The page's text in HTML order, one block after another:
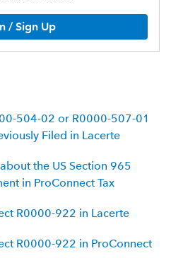
/ Sign Up
504-02 or R0000-507-01
Filed in Lacerte
the US Section 965
in ProConnect Tax
R0000-922 in Lacerte
R0000-922 in ProConnect